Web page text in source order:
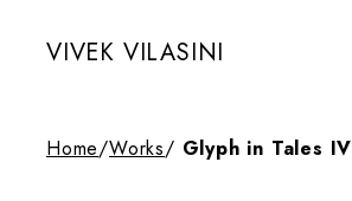
VIVEK VILASINI
Home/Works/ Glyph in Tales IV